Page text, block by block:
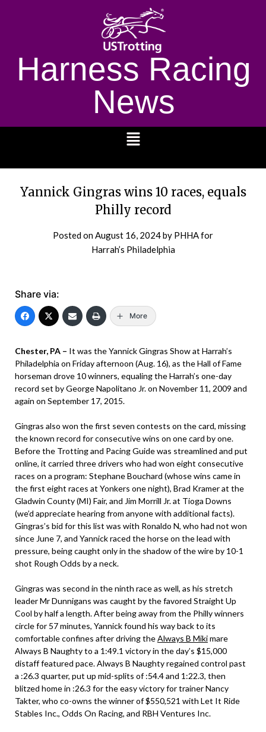
Harness Racing
News
Yannick Gingras wins 10 races, equals
Philly record
Posted onAugust 16, 2024by PHHA for
Harrah’s Philadelphia
Share via:
More
Chester, PA – It was the Yannick Gingras Show at Harrah’s
Philadelphia on Friday afternoon (Aug. 16), as the Hall of Fame
horseman drove 10 winners, equaling the Harrah’s one-day
record set by George Napolitano Jr. on November 11, 2009 and
again on September 17, 2015.
Gingras also won the first seven contests on the card, missing
the known record for consecutive wins on one card by one.
Before the Trotting and Pacing Guide was streamlined and put
online, it carried three drivers who had won eight consecutive
races on a program: Stephane Bouchard (whose wins came in
the first eight races at Yonkers one night), Brad Kramer at the
Gladwin County (MI) Fair, and Jim Morrill Jr. at Tioga Downs
(we’d appreciate hearing from anyone with additional facts).
Gingras’s bid for this list was with Ronaldo N, who had not won
since June 7, and Yannick raced the horse on the lead with
pressure, being caught only in the shadow of the wire by 10-1
shot Rough Odds by a neck.
Gingras was second in the ninth race as well, as his stretch
leader Mr Dunnigans was caught by the favored Straight Up
Cool by half a length. After being away from the Philly winners
circle for 57 minutes, Yannick found his way back to its
comfortable confines after driving theAlways B Mikimare
Always B Naughty to a 1:49.1 victory in the day’s $15,000
distaff featured pace. Always B Naughty regained control past
a :26.3 quarter, put up mid-splits of :54.4 and 1:22.3, then
blitzed home in :26.3 for the easy victory for trainer Nancy
Takter, who co-owns the winner of $550,521 with Let It Ride
Stables Inc., Odds On Racing, and RBH Ventures Inc.